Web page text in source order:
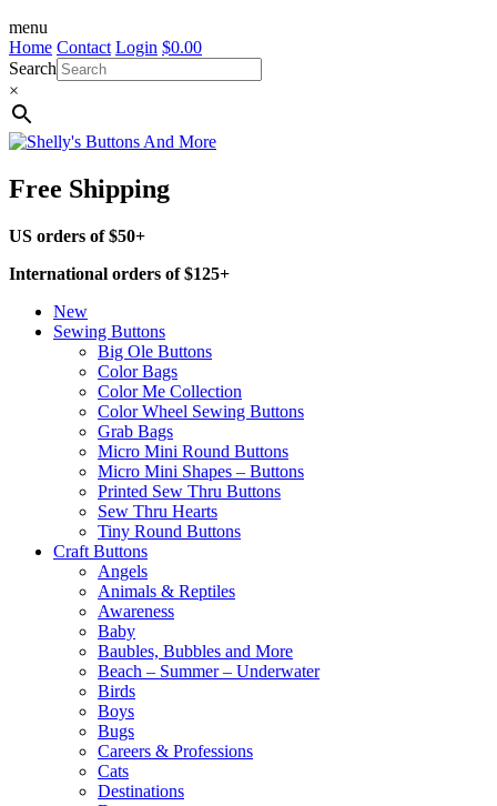
menu
Home Contact Login $0.00
Search
×
Free Shipping
US orders of $50+
International orders of $125+
New
Sewing Buttons
Big Ole Buttons
Color Bags
Color Me Collection
Color Wheel Sewing Buttons
Grab Bags
Micro Mini Round Buttons
Micro Mini Shapes – Buttons
Printed Sew Thru Buttons
Sew Thru Hearts
Tiny Round Buttons
Craft Buttons
Angels
Animals & Reptiles
Awareness
Baby
Baubles, Bubbles and More
Beach – Summer – Underwater
Birds
Boys
Bugs
Careers & Professions
Cats
Destinations